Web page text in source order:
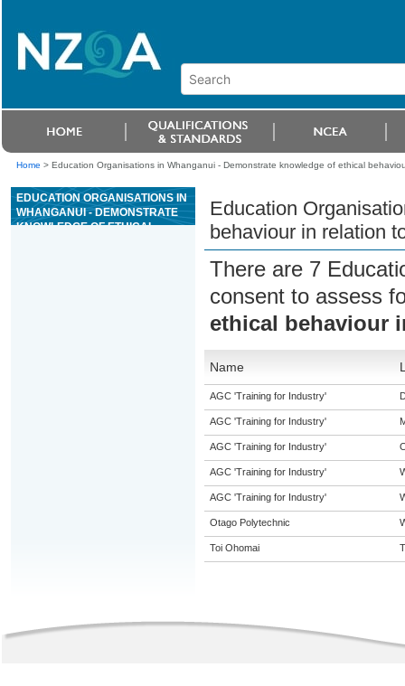
Home > Education Organisations in Whanganui - Demonstrate knowledge of ethical
EDUCATION ORGANISATIONS IN
WHANGANUI - DEMONSTRATE
KNOWLEDGE OF ETHICAL
Education
behaviour in relation
There are 7
consent to assess
ethical behaviour
Name
AGC 'Training for Industry'
AGC 'Training for Industry'
AGC 'Training for Industry'
AGC 'Training for Industry'
AGC 'Training for Industry'
Otago Polytechnic
Toi Ohomai